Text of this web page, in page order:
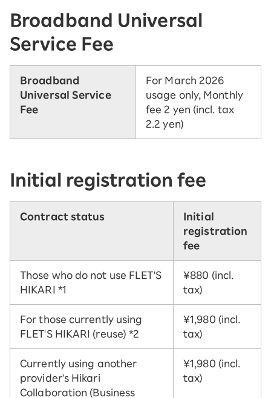
Broadband Universal
Service Fee
Broadband
Universal Service
Fee
For March 2026
usage only, Monthly
fee 2 yen (incl. tax
2.2 yen)
Initial registration fee
Contract status
Initial
registration
fee
Those who do not use FLET'S
HIKARI *1
¥880 (incl.
tax)
For those currently using
FLET'S HIKARI (reuse)*2
¥1,980 (incl.
tax)
Currently using another
provider's Hikari
Collaboration (Business
¥1,980 (incl.
tax)